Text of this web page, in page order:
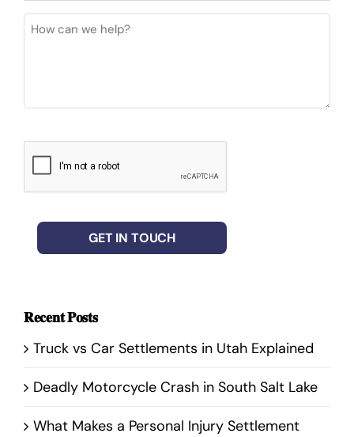
you
hear
How
GET IN TOUCH
𝐑𝐞𝐜𝐞𝐧𝐭 𝐏𝐨𝐬𝐭𝐬
Truck vs Car Settlements in Utah Explained
Deadly Motorcycle Crash in South Salt Lake
What Makes a Personal Injury Settlement